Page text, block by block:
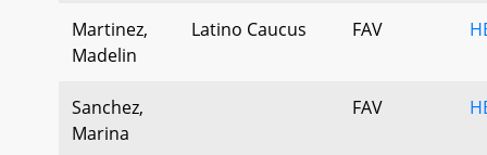
Martinez,
Madelin
Latino Caucus FAV
Sanchez,
Marina
FAV